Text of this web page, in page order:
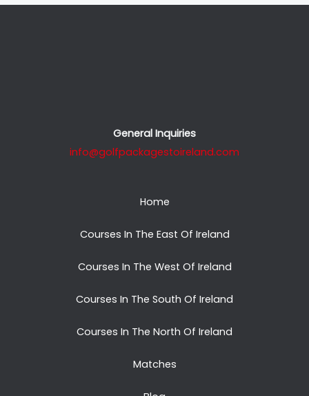
General Inquiries
info@golfpackagestoireland.com
Home
Courses In The East Of Ireland
Courses In The West Of Ireland
Courses In The South Of Ireland
Courses In The North Of Ireland
Matches